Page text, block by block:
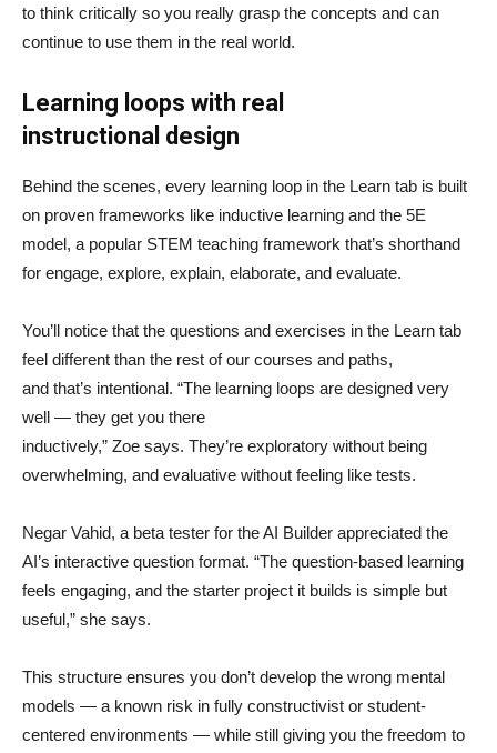
to think critically so you really grasp the concepts and can
continue to use them in the real world.
Learning loops with real
instructional design
Behind the scenes, every learning loop in the Learn tab is built
on proven frameworks like inductive learning and the 5E
model, a popular STEM teaching framework that’s shorthand
for engage, explore, explain, elaborate, and evaluate.
You’ll notice that the questions and exercises in the Learn tab
feel different than the rest of our courses and paths,
and that’s intentional. “The learning loops are designed very
well — they get you there
inductively,” Zoe says. They’re exploratory without being
overwhelming, and evaluative without feeling like tests.
Negar Vahid, a beta tester for the AI Builder appreciated the
AI’s interactive question format. “The question-based learning
feels engaging, and the starter project it builds is simple but
useful,” she says.
This structure ensures you don’t develop the wrong mental
models — a known risk in fully constructivist or student-
centered environments — while still giving you the freedom to